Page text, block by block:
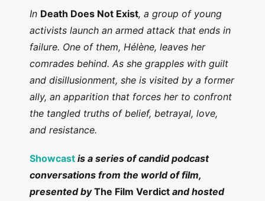
In Death Does Not Exist, a group of young
activists launch an armed attack that ends in
failure. One of them, Hélène, leaves her
comrades behind. As she grapples with guilt
and disillusionment, she is visited by a former
ally, an apparition that forces her to confront
the tangled truths of belief, betrayal, love,
and resistance.
Showcast is a series of candid podcast
conversations from the world of film,
presented byThe Film Verdict and hosted